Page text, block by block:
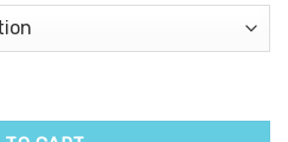
Wax 500g quantity